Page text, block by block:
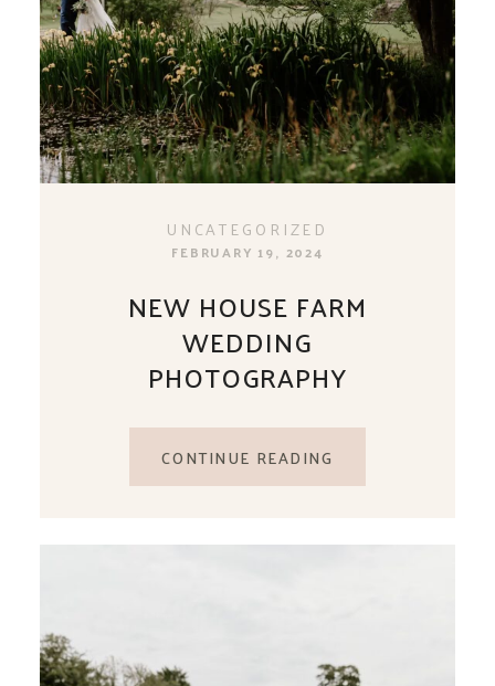
UNCATEGORIZED
FEBRUARY 19, 2024
NEW HOUSE FARM
WEDDING
PHOTOGRAPHY
CONTINUE READING